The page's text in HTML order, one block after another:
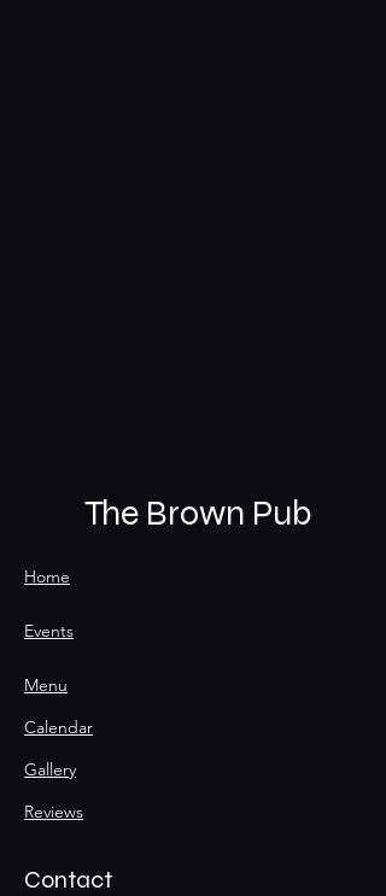
The Brown Pub
Home
Events
Menu
Calendar
Gallery
Reviews
Contact